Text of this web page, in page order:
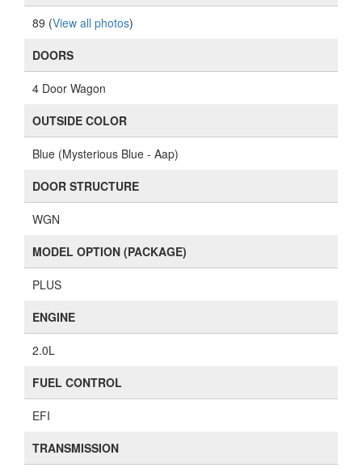
89 (View all photos)
DOORS
4 Door Wagon
OUTSIDE COLOR
Blue (Mysterious Blue - Aap)
DOOR STRUCTURE
WGN
MODEL OPTION (PACKAGE)
PLUS
ENGINE
2.0L
FUEL CONTROL
EFI
TRANSMISSION